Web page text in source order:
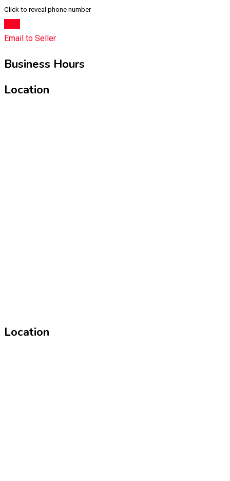
Click to reveal phone number
Email to Seller
Business Hours
Location
Location